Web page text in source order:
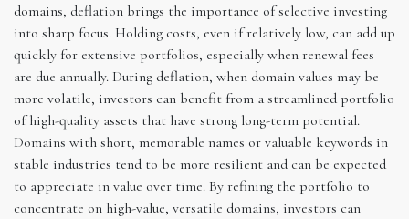
domains, deflation brings the importance of selective investing
into sharp focus. Holding costs, even if relatively low, can add up
quickly for extensive portfolios, especially when renewal fees
are due annually. During deflation, when domain values may be
more volatile, investors can benefit from a streamlined portfolio
of high-quality assets that have strong long-term potential.
Domains with short, memorable names or valuable keywords in
stable industries tend to be more resilient and can be expected
to appreciate in value over time. By refining the portfolio to
concentrate on high-value, versatile domains, investors can